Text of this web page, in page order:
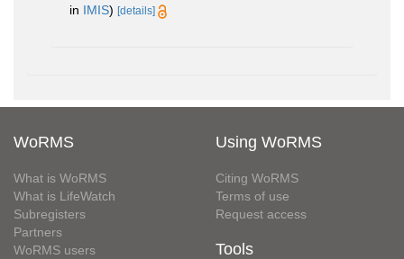
in IMIS) [details]
WoRMS
What is WoRMS
What is LifeWatch
Subregisters
Partners
WoRMS users
Using WoRMS
Citing WoRMS
Terms of use
Request access
Tools